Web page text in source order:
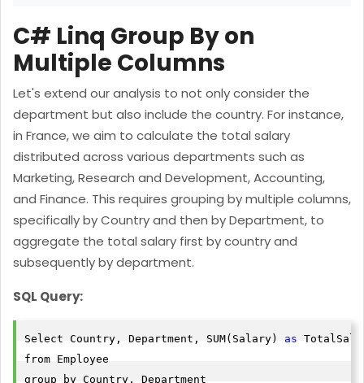
C# Linq Group By on
Multiple Columns
Let's extend our analysis to not only consider the
department but also include the country. For instance,
in France, we aim to calculate the total salary
distributed across various departments such as
Marketing, Research and Development, Accounting,
and Finance. This requires grouping by multiple columns,
specifically by Country and then by Department, to
aggregate the total salary first by country and
subsequently by department.
SQL Query:
Select Country, Department, SUM(Salary) as
from Employee